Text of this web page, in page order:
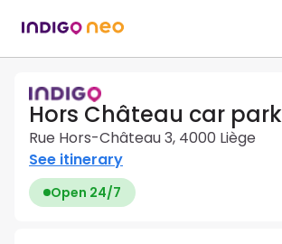
Hors Château car park
Rue Hors-Château 3, 4000 Liège
See itinerary
Open 24/7